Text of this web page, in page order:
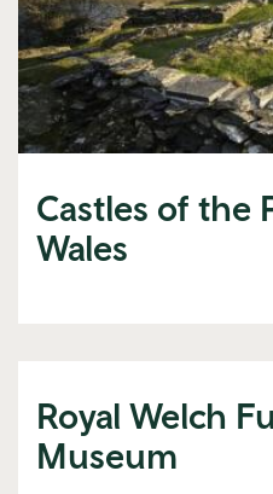
Castles of the
Wales
Royal Welch
Museum